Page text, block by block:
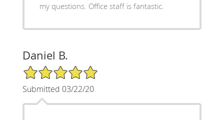
my questions. Office staff is fantastic.
Daniel B.
5/5 Star Rating
Submitted 03/22/20